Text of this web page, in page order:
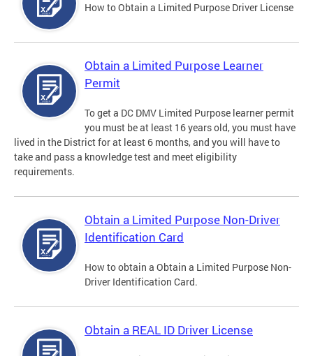
How to Obtain a Limited Purpose Driver License
Obtain a Limited Purpose Learner
Permit
To get a DC DMV Limited Purpose learner permit
you must be at least 16 years old, you must have
lived in the District for at least 6 months, and you will have to
take and pass a knowledge test and meet eligibility
requirements.
Obtain a Limited Purpose Non-Driver
Identification Card
How to obtain a Obtain a Limited Purpose Non-
Driver Identification Card.
Obtain a REAL ID Driver License